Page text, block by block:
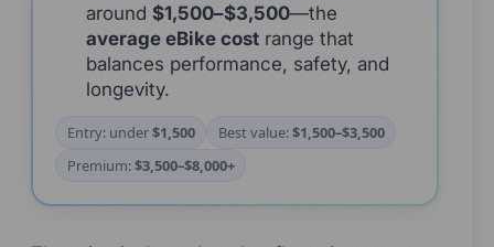
around $1,500–$3,500—the
average eBike cost range that
balances performance, safety, and
longevity.
Entry: under$1,500 Best value:$1,500–$3,500
Premium:$3,500–$8,000+